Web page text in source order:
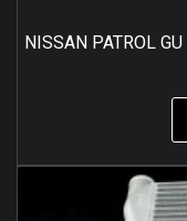
NISSAN PATROL